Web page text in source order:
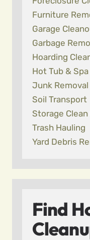
Furniture
Garage
Garbage
Hoarding
Hot Tub &
Junk Removal
Soil Transport
Storage Clean
Trash Hauling
Yard Debris
Find